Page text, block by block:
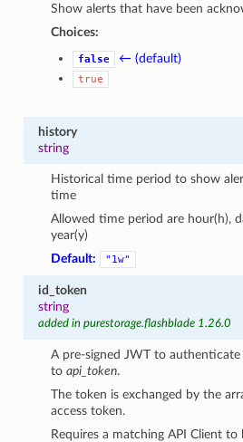
Show alerts that have been
Choices:
false ← (default)
true
history
string
Historical time period to show
time
Allowed time period are hour(h),
year(y)
Default:
"1w"
id_token
string
added in purestorage.flashblade 1.26.0
A pre-signed JWT to
toapi_token.
The token is exchanged by the
access token.
Requires a matching API Client